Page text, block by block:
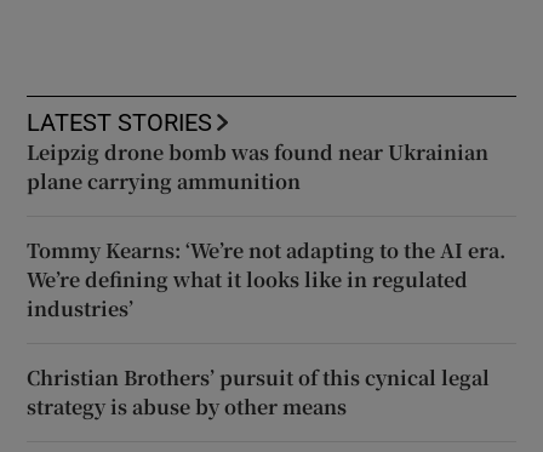
LATEST STORIES
Leipzig drone bomb was found near Ukrainian
plane carrying ammunition
Tommy Kearns: ‘We’re not adapting to the AI era.
We’re defining what it looks like in regulated
industries’
Christian Brothers’ pursuit of this cynical legal
strategy is abuse by other means